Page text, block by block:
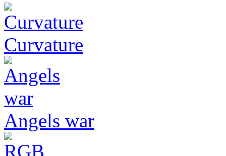
Curvature
Angels war